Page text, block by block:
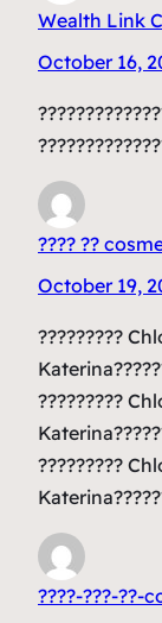
Wealth Link
October 16,
???? ??
October 19,
?????????
?????????
?????????
????-???-??-